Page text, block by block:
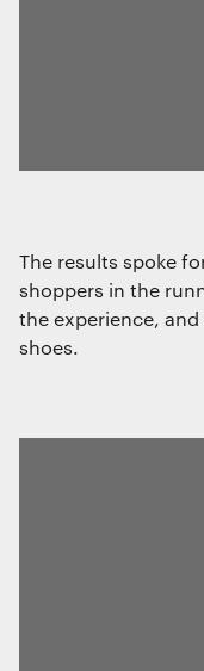
The results spoke
shoppers in the
the experience, and
shoes.